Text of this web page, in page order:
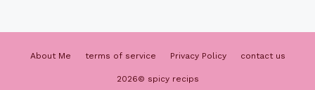
About Me terms of service Privacy Policy contact us
2026© spicy recips